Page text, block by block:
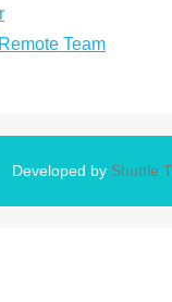
Team
Developed by Shuttle